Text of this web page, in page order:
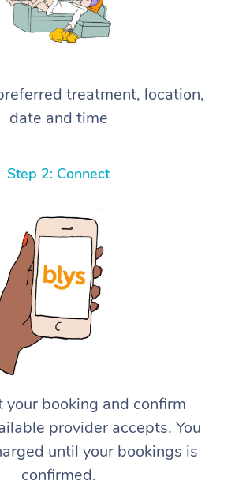
treatment, location,
date and time
Step 2: Connect
your booking and confirm
provider accepts. You
until your bookings is
confirmed.